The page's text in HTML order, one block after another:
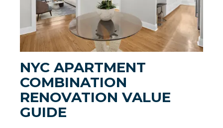
NYC APARTMENT
COMBINATION
RENOVATION VALUE
GUIDE